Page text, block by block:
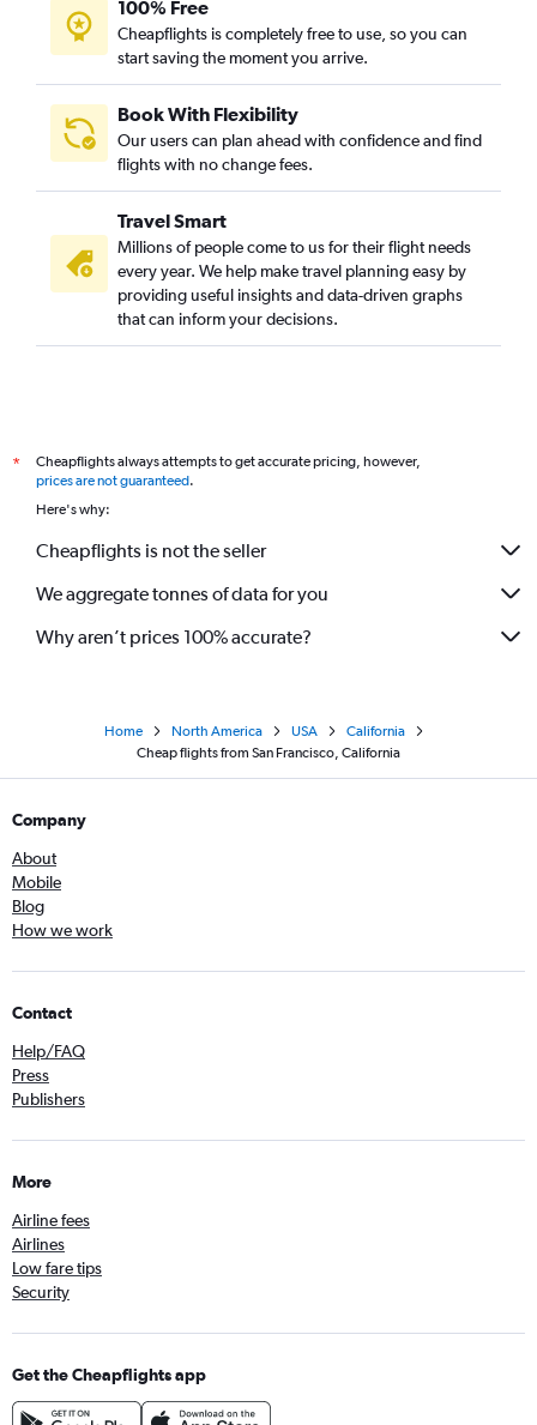
100% Free
Cheapflights is completely free to use, so you can
start saving the moment you arrive.
Book With Flexibility
Our users can plan ahead with confidence and find
flights with no change fees.
Travel Smart
Millions of people come to us for their flight needs
every year. We help make travel planning easy by
providing useful insights and data-driven graphs
that can inform your decisions.
*
Cheapflights always attempts to get accurate pricing, however,
prices are not guaranteed.
Here's why:
Cheapflights is not the seller
We aggregate tonnes of data for you
Why aren’t prices 100% accurate?
Home North America USA
California
Cheap flights from San Francisco, California
Company
About
Mobile
Blog
How we work
Contact
Help/FAQ
Press
Publishers
More
Airline fees
Airlines
Low fare tips
Security
Get the Cheapflights app